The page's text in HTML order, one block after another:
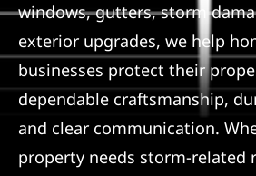
windows, gutters, storm
exterior upgrades, we help
businesses protect their
dependable craftsmanship,
and clear communication.
property needs storm-related